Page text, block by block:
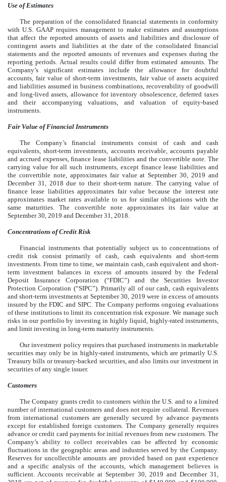
Use of Estimates
The preparation of the consolidated financial statements in conformity
with U.S. GAAP requires management to make estimates and assumptions
that affect the reported amounts of assets and liabilities and disclosure of
contingent assets and liabilities at the date of the consolidated financial
statements and the reported amounts of revenues and expenses during the
reporting periods. Actual results could differ from estimated amounts. The
Company’s significant estimates include the allowance for doubtful
accounts, fair value of short-term investments, fair value of assets acquired
and liabilities assumed in business combinations, recoverability of goodwill
and long-lived assets, allowance for inventory obsolescence, deferred taxes
and their accompanying valuations, and valuation of equity-based
instruments.
Fair Value of Financial Instruments
The Company’s financial instruments consist of cash and cash
equivalents, short-term investments, accounts receivable, accounts payable
and accrued expenses, finance lease liabilities and the convertible note. The
carrying value for all such instruments, except finance lease liabilities and
the convertible note, approximates fair value at September 30, 2019 and
December 31, 2018 due to their short-term nature. The carrying value of
finance lease liabilities approximates fair value because the interest rate
approximates market rates available to us for similar obligations with the
same maturities. The convertible note approximates its fair value at
September 30, 2019 and December 31, 2018.
Concentrations of Credit Risk
Financial instruments that potentially subject us to concentrations of
credit risk consist primarily of cash, cash equivalents and short-term
investments. From time to time, we maintain cash, cash equivalent and short-
term investment balances in excess of amounts insured by the Federal
Deposit Insurance Corporation (“FDIC”) and the Securities Investor
Protection Corporation (“SIPC”). Primarily all of our cash, cash equivalents
and short-term investments at September 30, 2019 were in excess of amounts
insured by the FDIC and SIPC. The Company performs ongoing evaluations
of these institutions to limit its concentration risk exposure. We manage such
risks in our portfolio by investing in highly liquid, highly-rated instruments,
and limit investing in long-term maturity instruments.
Our investment policy requires that purchased instruments in marketable
securities may only be in highly-rated instruments, which are primarily U.S.
Treasury bills or treasury-backed securities, and also limits our investment in
securities of any single issuer.
Customers
The Company grants credit to customers within the U.S. and to a limited
number of international customers and does not require collateral. Revenues
from international customers are generally secured by advance payments
except for established foreign customers. The Company generally requires
advance or credit card payments for initial revenues from new customers. The
Company’s ability to collect receivables can be affected by economic
fluctuations in the geographic areas and industries served by the Company.
Reserves for uncollectible amounts are provided based on past experience
and a specific analysis of the accounts, which management believes is
sufficient. Accounts receivable at September 30, 2019 and December 31,